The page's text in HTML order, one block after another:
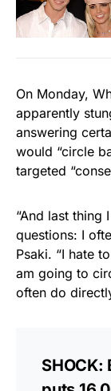
On Monday,
apparently
answering
would “circle
targeted
“And last
questions: I
Psaki. “I hate
am going to
often do
SHOCK: